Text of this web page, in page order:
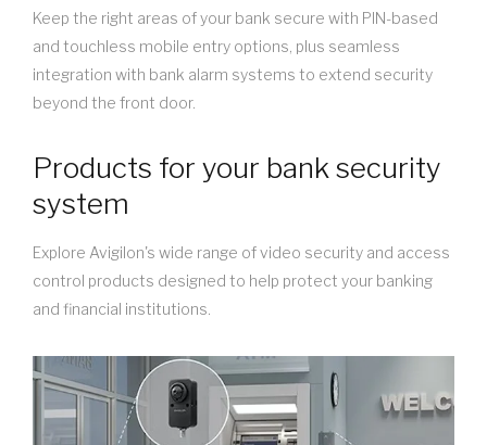
Keep the right areas of your bank secure with PIN-based
and touchless mobile entry options, plus seamless
integration with bank alarm systems to extend security
beyond the front door.
Products for your bank security
system
Explore Avigilon's wide range of video security and access
control products designed to help protect your banking
and financial institutions.